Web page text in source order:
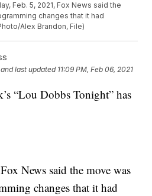
Feb. 5, 2021, Fox News said the
changes that it had
Alex Brandon, File)
and last updated 11:09 PM, Feb 06, 2021
“Lou Dobbs Tonight” has
News said the move was
changes that it had